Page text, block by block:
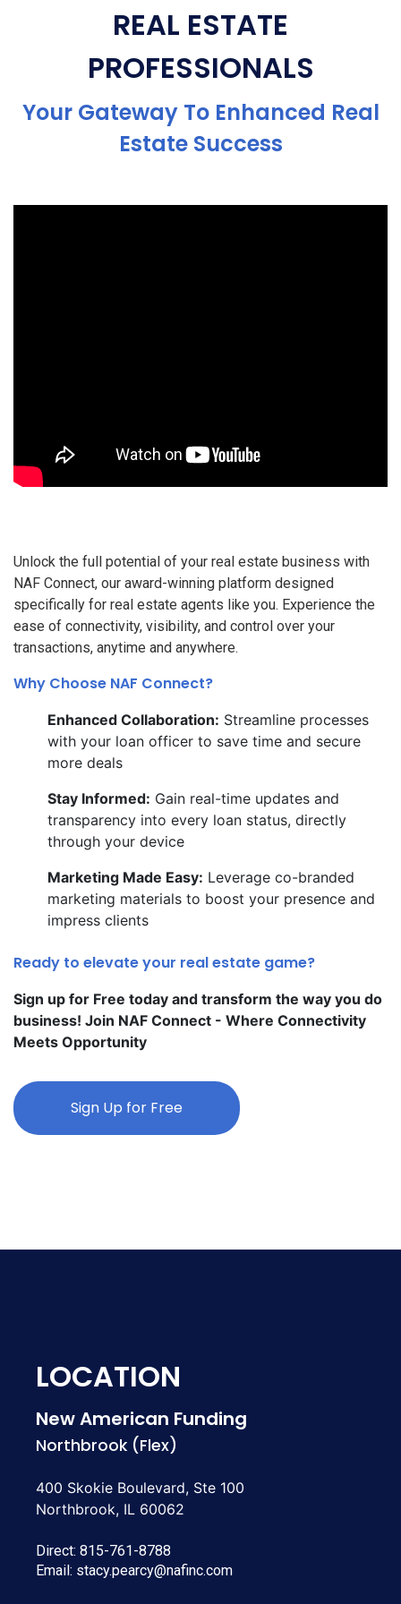
REAL ESTATE
PROFESSIONALS
Your Gateway To Enhanced Real
Estate Success
Unlock the full potential of your real estate business with
NAF Connect, our award-winning platform designed
specifically for real estate agents like you. Experience the
ease of connectivity, visibility, and control over your
transactions, anytime and anywhere.
Why Choose NAF Connect?
Enhanced Collaboration: Streamline processes
with your loan officer to save time and secure
more deals
Stay Informed: Gain real-time updates and
transparency into every loan status, directly
through your device
Marketing Made Easy: Leverage co-branded
marketing materials to boost your presence and
impress clients
Ready to elevate your real estate game?
Sign up for Free today and transform the way you do
business! Join NAF Connect - Where Connectivity
Meets Opportunity
Sign Up for Free
LOCATION
New American Funding
Northbrook (Flex)
400 Skokie Boulevard, Ste 100
Northbrook, IL 60062
Direct: 815-761-8788
Email: stacy.pearcy@nafinc.com